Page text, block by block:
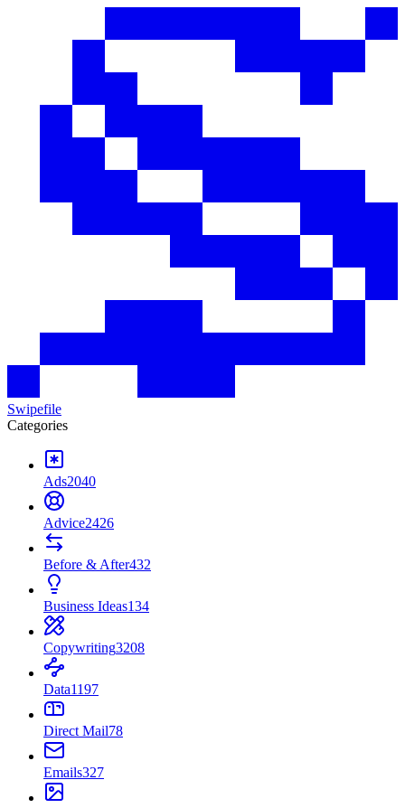
Swipefile
Categories
Ads2040
Advice2426
Before & After432
Business Ideas134
Copywriting3208
Data1197
Direct Mail78
Emails327